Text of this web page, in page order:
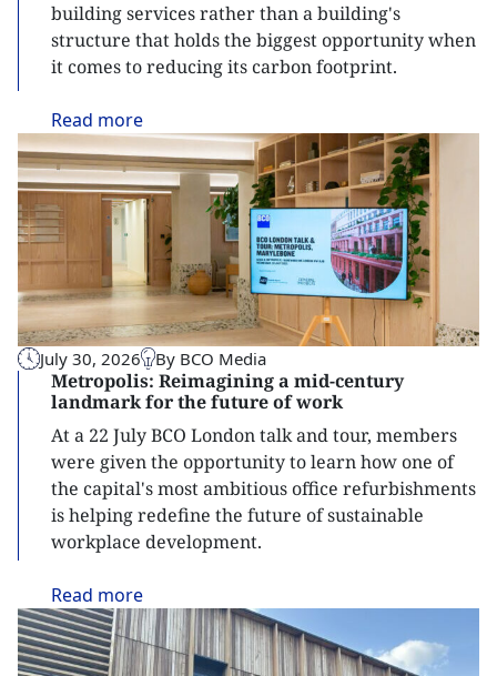
building services rather than a building's
structure that holds the biggest opportunity when
it comes to reducing its carbon footprint.
Read more
July 30, 2026 By BCO Media
Metropolis: Reimagining a mid-century
landmark for the future of work
At a 22 July BCO London talk and tour, members
were given the opportunity to learn how one of
the capital's most ambitious office refurbishments
is helping redefine the future of sustainable
workplace development.
Read more